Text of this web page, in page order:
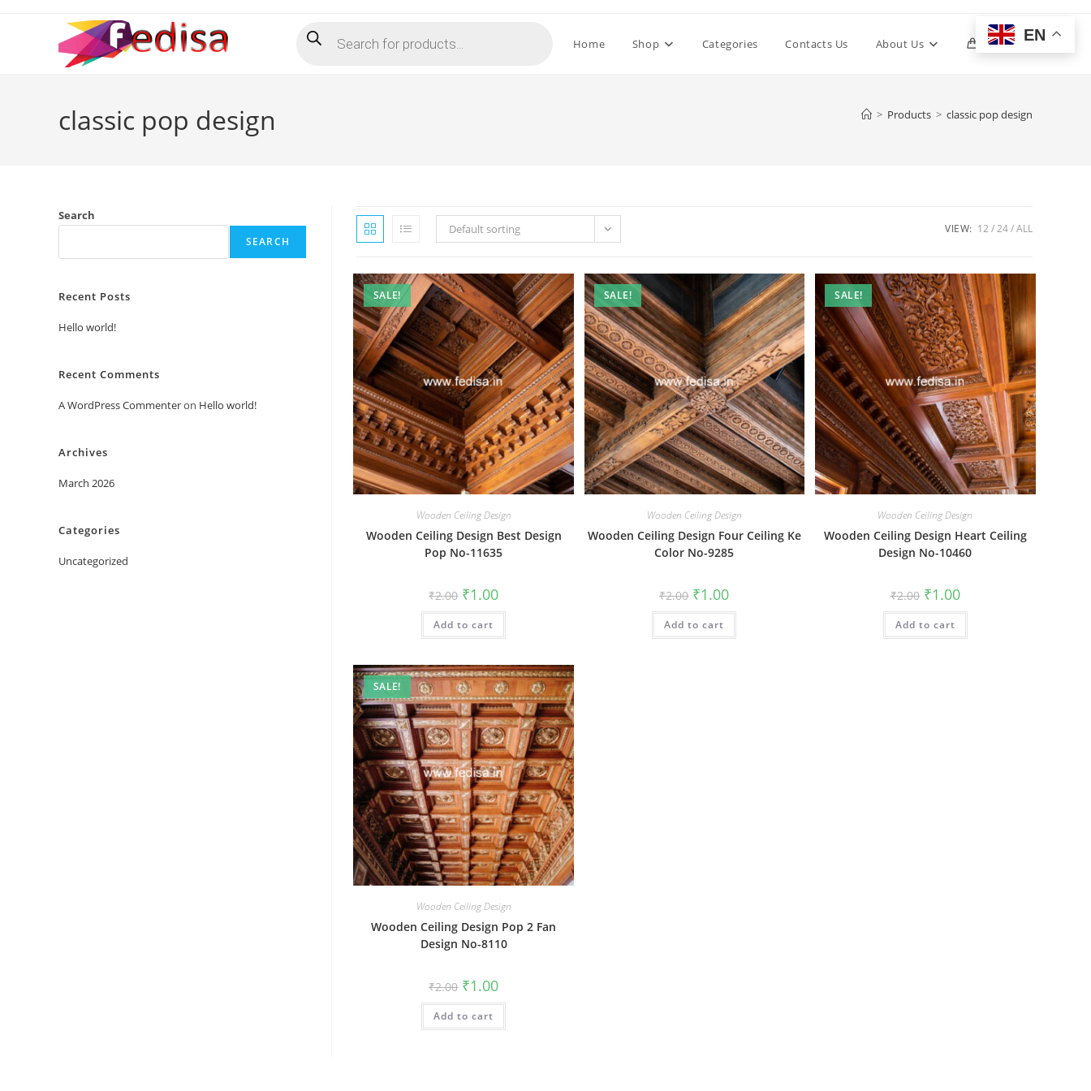
search Home Shop Categories Contacts Us About Us 0 Toggle
classic pop design > Products > classic pop design
Default sorting VIEW: 12 24 ALL
SALE!
Wooden Ceiling Design
Wooden Ceiling Design Best Design
Pop No-11635
₹2.00 Original
price
was:
₹2.00.
₹1.00Current
is:
Add to cart
SALE!
Wooden Ceiling Design
Wooden Ceiling Design Four Ceiling Ke
Color No-9285
₹2.00 Original
price
was:
₹2.00.
₹1.00Current
is:
Add to cart
SALE!
Wooden Ceiling Design
Wooden Ceiling Design Heart Ceiling
Design No-10460
₹2.00 Original
price
was:
₹2.00.
₹1.00Current
price
is:
Add to cart
SALE!
Wooden Ceiling Design
Wooden Ceiling Design Pop 2 Fan
Design No-8110
₹2.00 Original
price
was:
₹2.00.
₹1.00Current
is:
Add to cart
Search
SEARCH
Recent Posts
Hello world!
Recent Comments
A WordPress Commenteron Hello world!
Archives
March 2026
Categories
Uncategorized
EN